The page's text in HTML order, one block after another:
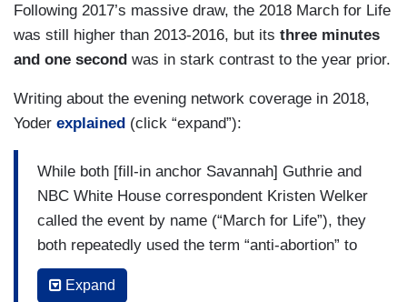
Following 2017’s massive draw, the 2018 March for Life
was still higher than 2013-2016, but its three minutes
and one second was in stark contrast to the year prior.
Writing about the evening network coverage in 2018,
Yoder explained (click “expand”):
While both [fill-in anchor Savannah] Guthrie and
NBC White House correspondent Kristen Welker
called the event by name (“March for Life”), they
both repeatedly used the term “anti-abortion” to
describe the pro-life marchers.
Expand